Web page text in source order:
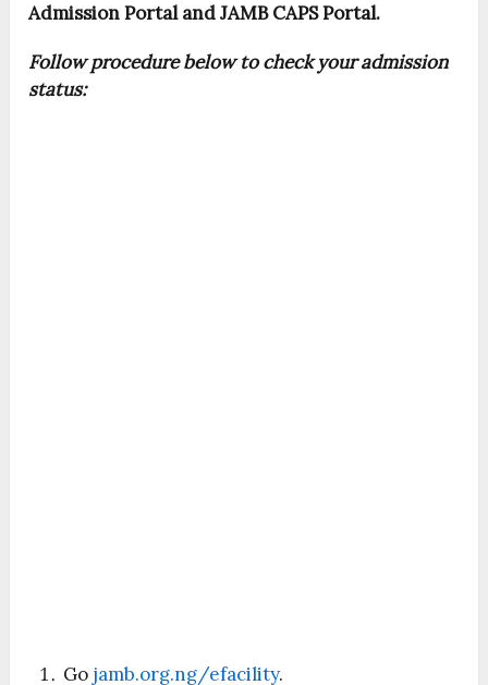
Admission Portal and JAMB CAPS Portal.
Follow procedure below to check your admission
status:
Go jamb.org.ng/efacility.